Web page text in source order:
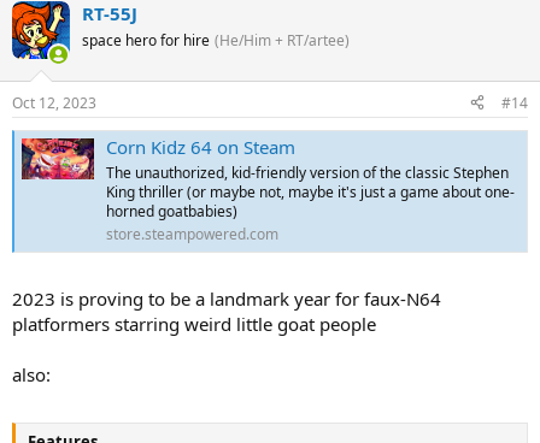
RT-55J
space hero for hire (He/Him + RT/artee)
Oct 12, 2023 #14
Corn Kidz 64 on Steam
The unauthorized, kid-friendly version of the classic Stephen
King thriller (or maybe not, maybe it's just a game about one-
horned goatbabies)
store.steampowered.com
2023 is proving to be a landmark year for faux-N64
platformers starring weird little goat people
also: